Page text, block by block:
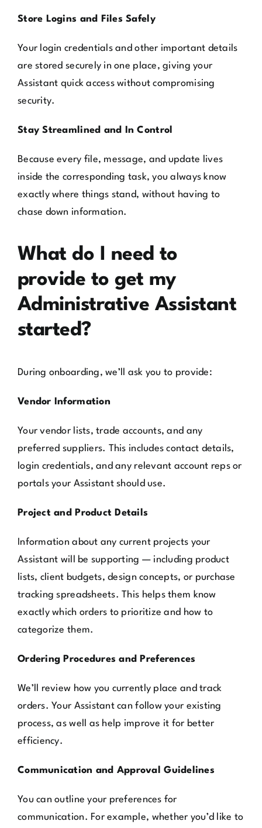
Store Logins and Files Safely
Your login credentials and other important details
are stored securely in one place, giving your
Assistant quick access without compromising
security.
Stay Streamlined and In Control
Because every file, message, and update lives
inside the corresponding task, you always know
exactly where things stand, without having to
chase down information.
What do I need to
provide to get my
Administrative Assistant
started?
During onboarding, we’ll ask you to provide:
Vendor Information
Your vendor lists, trade accounts, and any
preferred suppliers. This includes contact details,
login credentials, and any relevant account reps or
portals your Assistant should use.
Project and Product Details
Information about any current projects your
Assistant will be supporting — including product
lists, client budgets, design concepts, or purchase
tracking spreadsheets. This helps them know
exactly which orders to prioritize and how to
categorize them.
Ordering Procedures and Preferences
We’ll review how you currently place and track
orders. Your Assistant can follow your existing
process, as well as help improve it for better
efficiency.
Communication and Approval Guidelines
You can outline your preferences for
communication. For example, whether you’d like to